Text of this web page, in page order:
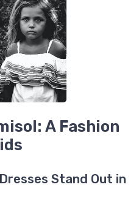
A Fashion
Stand Out in